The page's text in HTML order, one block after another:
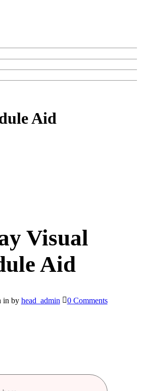
Aid
Visual
Aid
in by head_admin 0 Comments